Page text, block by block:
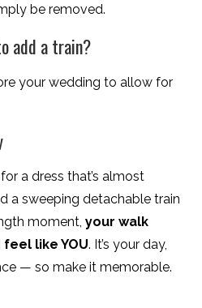
be removed.
add a train?
your wedding to allow for
a dress that’s almost
a sweeping detachable train
moment, your walk
like YOU. It’s your day,
— so make it memorable.